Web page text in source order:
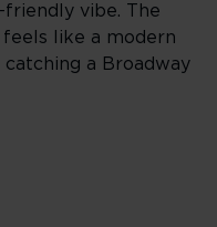
vibe. The
like a modern
a Broadway